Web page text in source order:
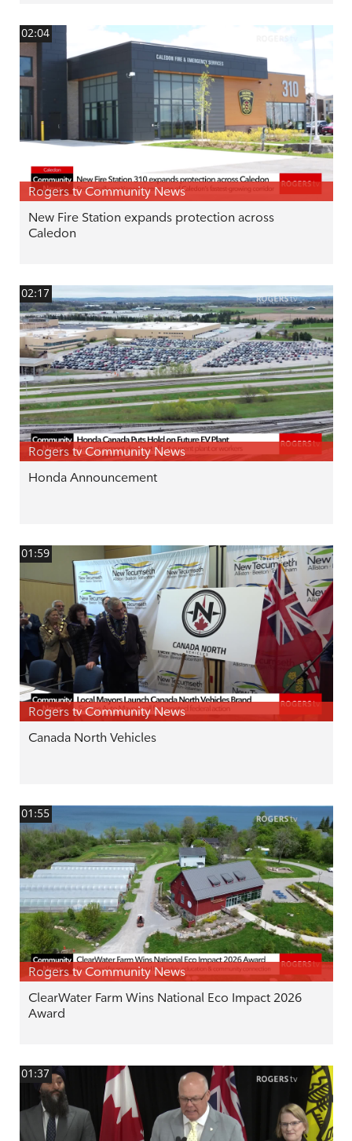
02:04
Rogers tv Community News
New Fire Station expands protection across
Caledon
02:17
Rogers tv Community News
Honda Announcement
01:59
Rogers tv Community News
Canada North Vehicles
01:55
Rogers tv Community News
ClearWater Farm Wins National Eco Impact 2026
Award
01:37